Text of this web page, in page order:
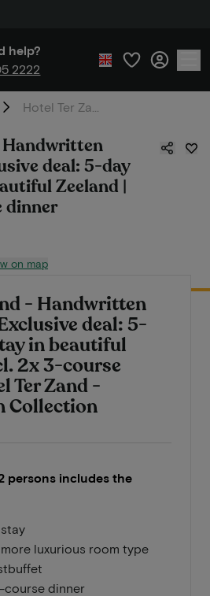
help?
2222
Handwritten
deal: 5-day
Zeeland |
dinner
on map
- Handwritten
deal: 5-
in beautiful
2x 3-course
Ter Zand -
Collection
persons includes the
luxurious room type
course dinner